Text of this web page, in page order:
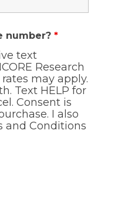
number? *
text
Research
may apply.
Text HELP for
Consent is
I also
and Conditions